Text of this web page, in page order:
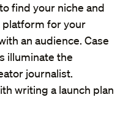
find your niche and
for your
an audience. Case
illuminate the
journalist.
writing a launch plan